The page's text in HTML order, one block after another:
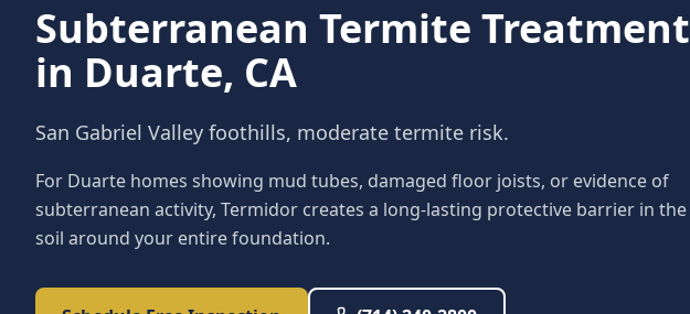
Subterranean Termite Treatment
in Duarte, CA
San Gabriel Valley foothills, moderate termite risk.
For Duarte homes showing mud tubes, damaged floor joists, or evidence of
subterranean activity, Termidor creates a long-lasting protective barrier in the
soil around your entire foundation.